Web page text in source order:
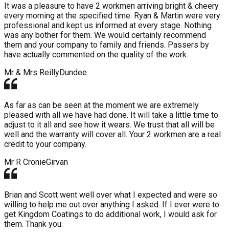
It was a pleasure to have 2 workmen arriving bright & cheery
every morning at the specified time. Ryan & Martin were very
professional and kept us informed at every stage. Nothing
was any bother for them. We would certainly recommend
them and your company to family and friends. Passers by
have actually commented on the quality of the work.
Mr & Mrs ReillyDundee
As far as can be seen at the moment we are extremely
pleased with all we have had done. It will take a little time to
adjust to it all and see how it wears. We trust that all will be
well and the warranty will cover all. Your 2 workmen are a real
credit to your company.
Mr R CronieGirvan
Brian and Scott went well over what I expected and were so
willing to help me out over anything I asked. If I ever were to
get Kingdom Coatings to do additional work, I would ask for
them. Thank you.